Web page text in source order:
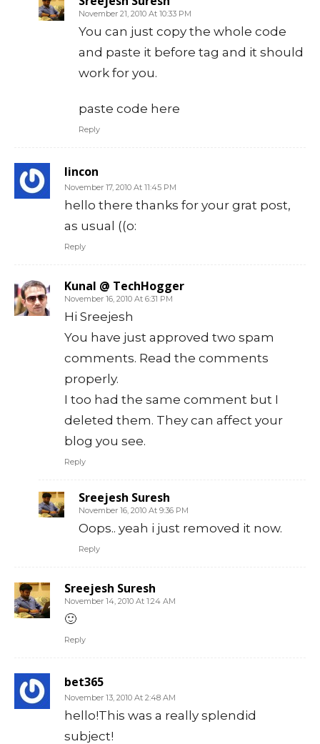
November 21, 2010 At 10:33 PM
You can just copy the whole code
and paste it before tag and it should
work for you.
paste code here
Reply
lincon
November 17, 2010 At 11:45 PM
hello there thanks for your grat post,
as usual ((o:
Reply
Kunal @ TechHogger
November 16, 2010 At 6:31 PM
Hi Sreejesh
You have just approved two spam
comments. Read the comments
properly.
I too had the same comment but I
deleted them. They can affect your
blog you see.
Reply
Sreejesh Suresh
November 16, 2010 At 9:36 PM
Oops.. yeah i just removed it now.
Reply
Sreejesh Suresh
November 14, 2010 At 1:24 AM
🙂
Reply
bet365
November 13, 2010 At 2:48 AM
hello!This was a really splendid
subject!